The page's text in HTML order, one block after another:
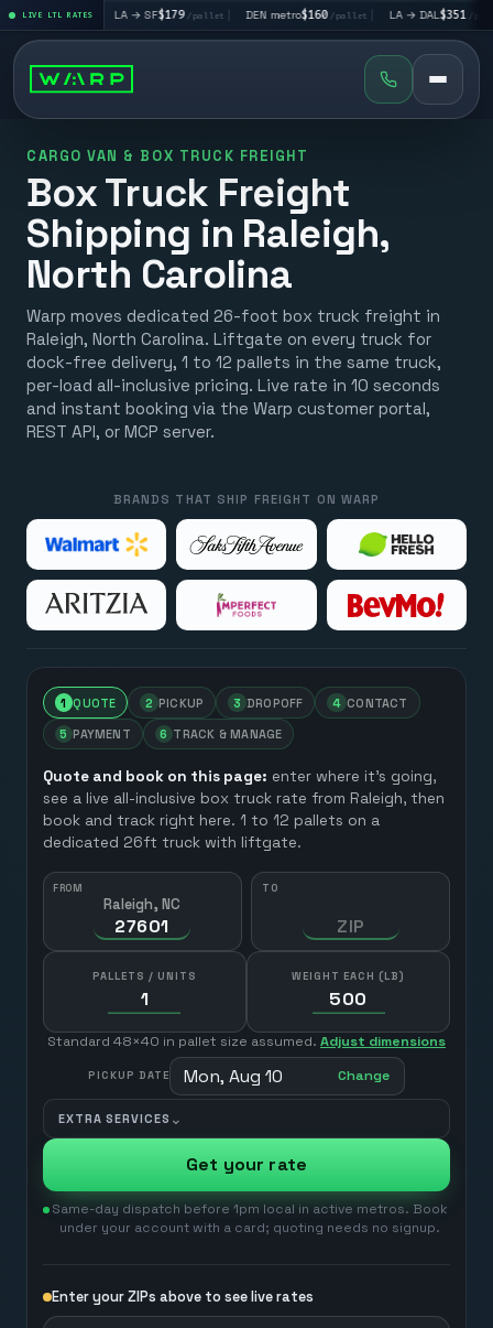
LIVE LTL RATES
/pallet | LA → SF $179/pallet| DEN metro$160/pallet| LA → DAL$351/pallet|
CARGO VAN & BOX TRUCK FREIGHT
Box Truck Freight
Shipping in Raleigh,
North Carolina
Warp moves dedicated 26-foot box truck freight in
Raleigh, North Carolina. Liftgate on every truck for
dock-free delivery, 1 to 12 pallets in the same truck,
per-load all-inclusive pricing. Live rate in 10 seconds
and instant booking via the Warp customer portal,
REST API, or MCP server.
BRANDS THAT SHIP FREIGHT ON WARP
1 QUOTE 2 PICKUP 3 DROPOFF 4 CONTACT
5 PAYMENT 6 TRACK & MANAGE
Quote and book on this page: enter where it’s going,
see a live all-inclusive box truck rate from Raleigh, then
book and track right here. 1 to 12 pallets on a
dedicated 26ft truck with liftgate.
FROM
Raleigh, NC
TO
PICKUP DATE Mon, Aug 10 Change
PALLETS / UNITS WEIGHT EACH (LB)
Standard 48×40 in pallet size assumed. Adjust dimensions
EXTRA SERVICES ⌄
Get your rate
Same-day dispatch before 1pm local in active metros. Book
under your account with a card; quoting needs no signup.
Enter your ZIPs above to see live rates